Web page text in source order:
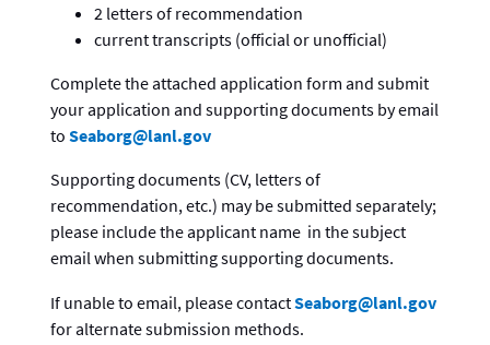
2 letters of recommendation
current transcripts (official or unofficial)
Complete the attached application form and submit
your application and supporting documents by email
to Seaborg@lanl.gov
Supporting documents (CV, letters of
recommendation, etc.) may be submitted separately;
please include the applicant name in the subject
email when submitting supporting documents.
If unable to email, please contactSeaborg@lanl.gov
for alternate submission methods.